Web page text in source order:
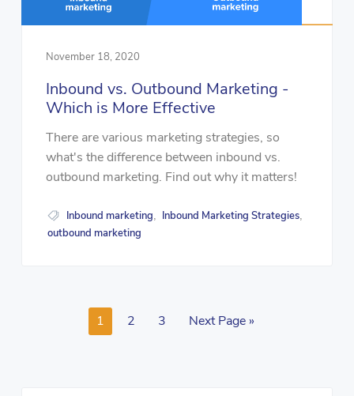
November 18, 2020
Inbound vs. Outbound Marketing -
Which is More Effective
There are various marketing strategies, so
what's the difference between inbound vs.
outbound marketing. Find out why it matters!
Inbound marketing Inbound Marketing Strategies
outbound marketing
1 2 3 Next Page »